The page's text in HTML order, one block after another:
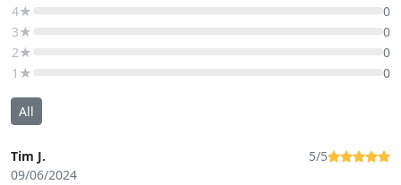
4★
0
3★
0
2★
0
1★
0
All
Tim J.
09/06/2024
5/5